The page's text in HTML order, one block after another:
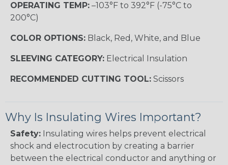
OPERATING TEMP: –103°F to 392°F (-75°C to
200°C)
COLOR OPTIONS: Black, Red, White, and Blue
SLEEVING CATEGORY: Electrical Insulation
RECOMMENDED CUTTING TOOL: Scissors
Why Is Insulating Wires Important?
Safety: Insulating wires helps prevent electrical
shock and electrocution by creating a barrier
between the electrical conductor and anything or